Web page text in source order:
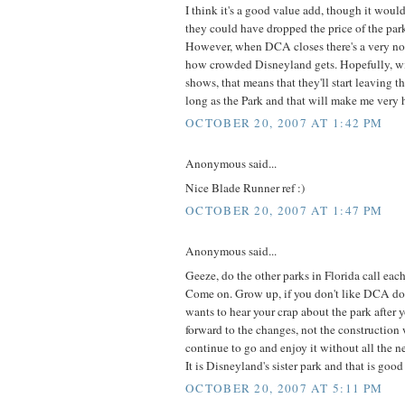
I think it's a good value add, though it
they could have dropped the price of the
However, when DCA closes there's a very
how crowded Disneyland gets. Hopefully,
shows, that means that they'll start leaving
long as the Park and that will make me very
OCTOBER 20, 2007 AT 1:42 PM
Anonymous said...
Nice Blade Runner ref :)
OCTOBER 20, 2007 AT 1:47 PM
Anonymous said...
Geeze, do the other parks in Florida call
Come on. Grow up, if you don't like DCA
wants to hear your crap about the park after
forward to the changes, not the
continue to go and enjoy it without all the
It is Disneyland's sister park and that is
OCTOBER 20, 2007 AT 5:11 PM